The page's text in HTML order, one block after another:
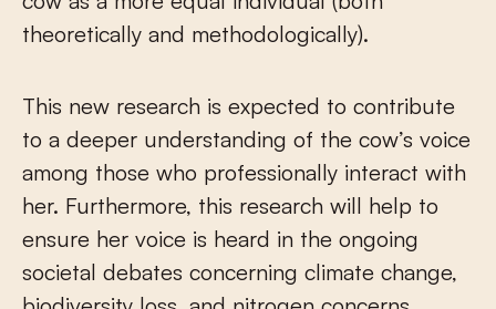
theoretically and methodologically).
This new research is expected to contribute
to a deeper understanding of the cow’s voice
among those who professionally interact with
her. Furthermore, this research will help to
ensure her voice is heard in the ongoing
societal debates concerning climate change,